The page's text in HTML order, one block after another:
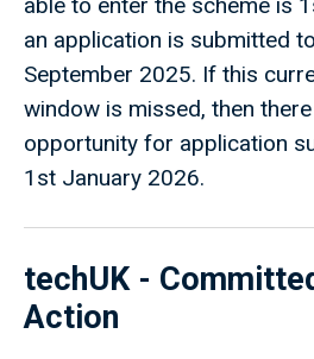
an application is submitted
September 2025. If this
window is missed, then
opportunity for application
1st January 2026.
techUK -
Action